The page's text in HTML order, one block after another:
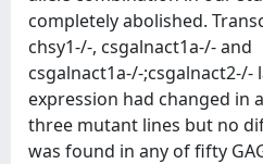
completely abolished.
chsy1-/-, csgalnact1a-/- and
csgalnact1a-/-
expression had changed in
three mutant lines but no
was found in any of fifty